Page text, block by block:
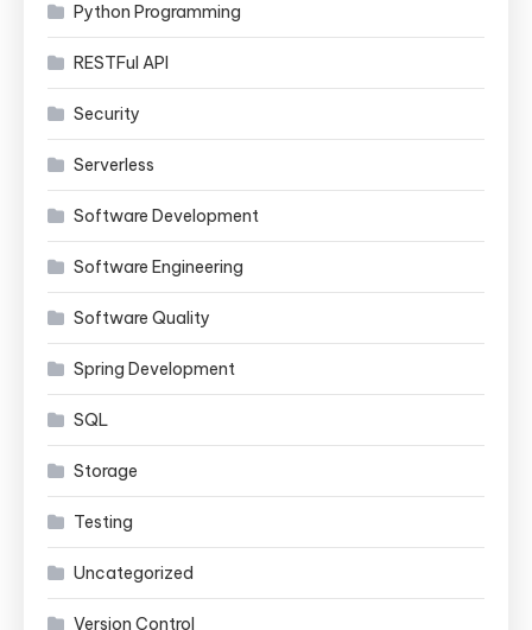
Python Programming
RESTFul API
Security
Serverless
Software Development
Software Engineering
Software Quality
Spring Development
SQL
Storage
Testing
Uncategorized
Version Control